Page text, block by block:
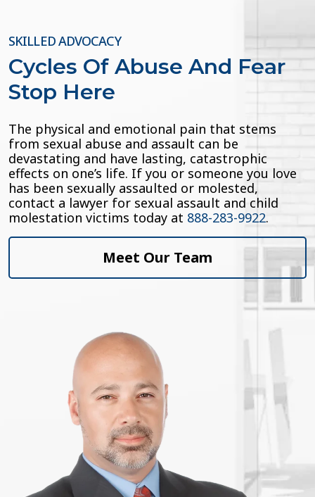
SKILLED ADVOCACY
Cycles Of Abuse And Fear
Stop Here
The physical and emotional pain that stems
from sexual abuse and assault can be
devastating and have lasting, catastrophic
effects on one’s life. If you or someone you love
has been sexually assaulted or molested,
contact a lawyer for sexual assault and child
molestation victims today at 888-283-9922.
Meet Our Team